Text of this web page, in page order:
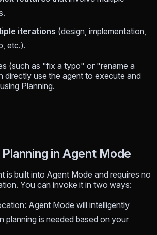
iterations (design, implementation,
etc.).
(such as "fix a typo" or "rename a
directly use the agent to execute and
Planning.
in Agent Mode
is built into Agent Mode and requires no
You can invoke it in two ways:
Agent Mode will intelligently
planning is needed based on your